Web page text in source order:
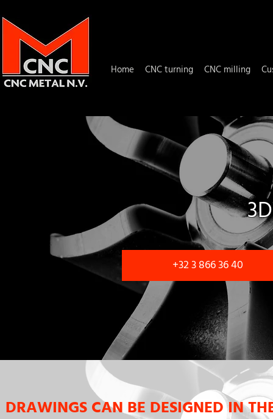
Home CNC turning CNC milling
+32 3 866 36 40
DRAWINGS CAN BE DESIGNED IN